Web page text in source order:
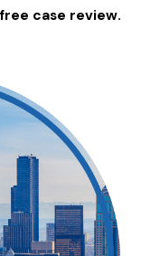
case review.